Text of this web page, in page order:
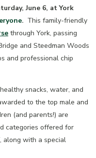
June 6, at York
. This family-friendly
through York, passing
and Steedman Woods
and professional chip
snacks, water, and
to the top male and
(and parents!) are
categories offered for
along with a special